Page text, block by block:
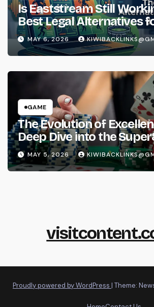
Is Eaststream Still
Best Legal Alternatives
NBA Live Streams
MAY 6, 2026
GAME
The Evolution of
Deep Dive into the
Phenomenon
MAY 5, 2026
Proudly powered by WordPress | Theme: